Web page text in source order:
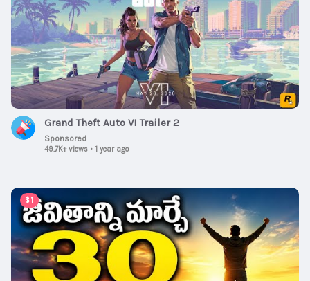
Grand Theft Auto VI Trailer 2
Sponsored
49.7K+ views • 1 year ago
$1
00:15:08